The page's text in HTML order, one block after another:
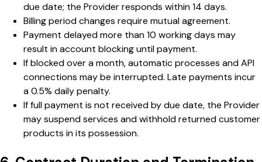
due date; the Provider responds within 14 days.
Billing period changes require mutual agreement.
Payment delayed more than 10 working days may
result in account blocking until payment.
If blocked over a month, automatic processes and API
connections may be interrupted. Late payments incur
a 0.5% daily penalty.
If full payment is not received by due date, the Provider
may suspend services and withhold returned customer
products in its possession.